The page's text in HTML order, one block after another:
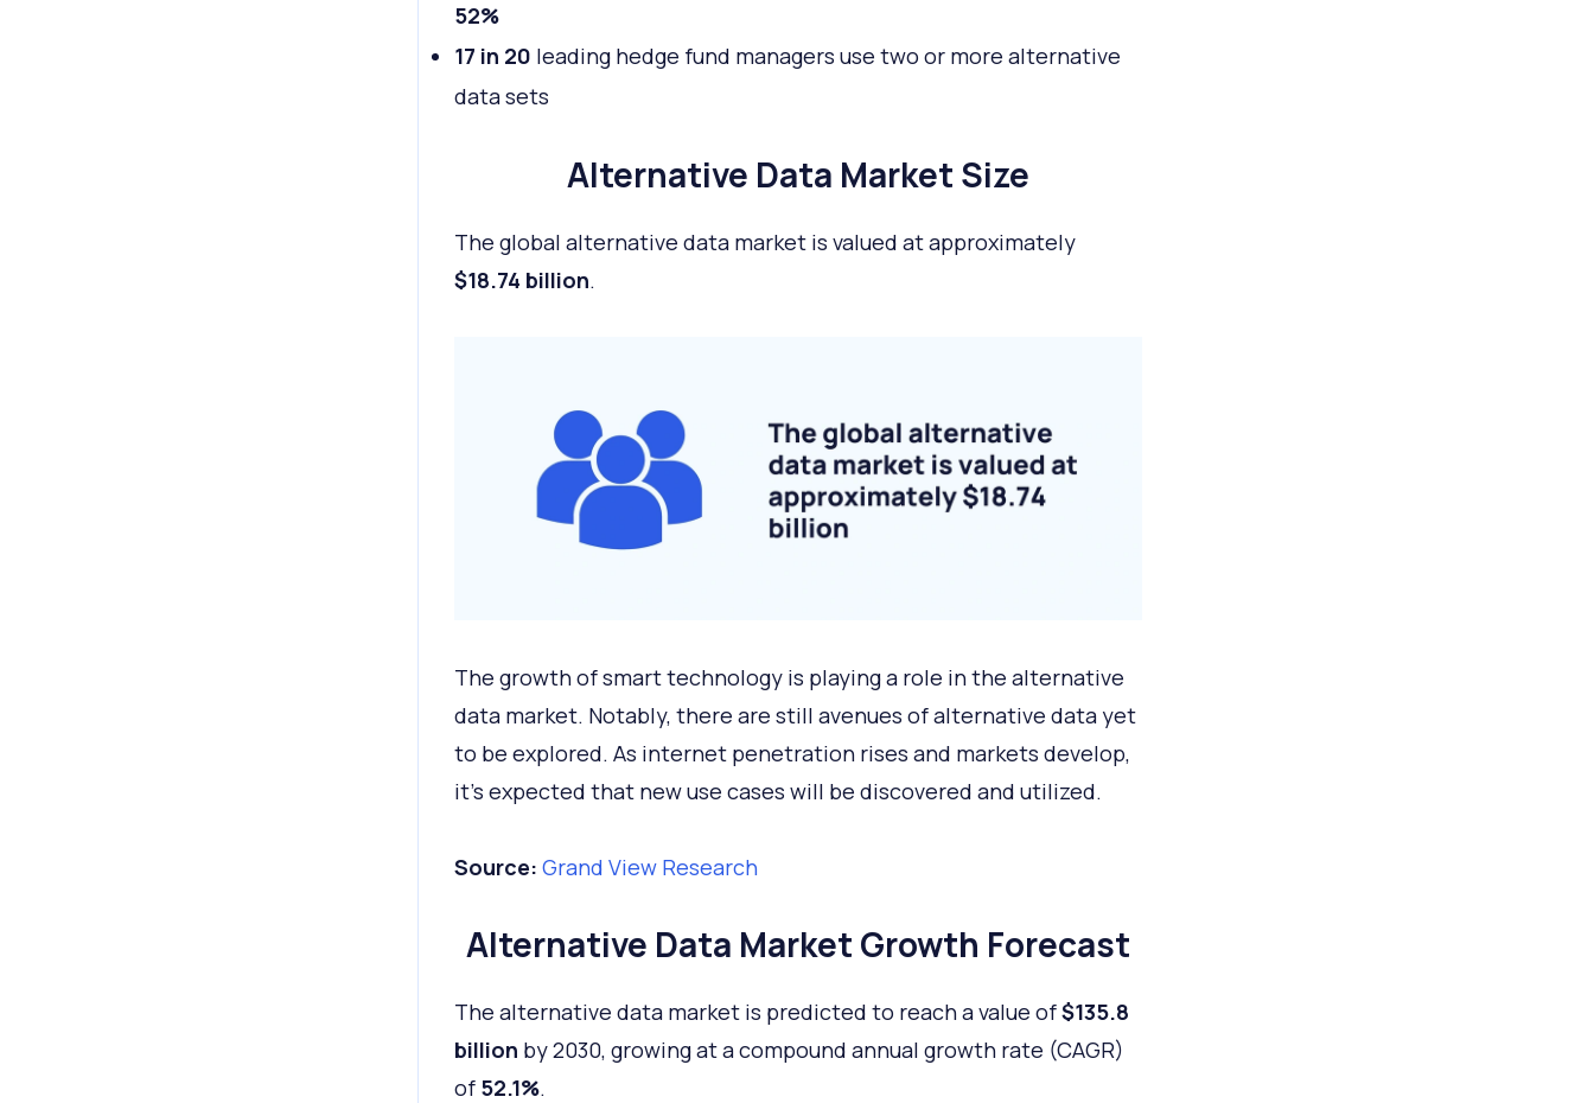
52%
17 in 20 leading hedge fund managers use two or more alternative
data sets
Alternative Data Market Size
The global alternative data market is valued at approximately
$18.74 billion.
The growth of smart technology is playing a role in the alternative
data market. Notably, there are still avenues of alternative data yet
to be explored. As internet penetration rises and markets develop,
it’s expected that new use cases will be discovered and utilized.
Source: Grand View Research
Alternative Data Market Growth Forecast
The alternative data market is predicted to reach a value of$135.8
billion by 2030, growing at a compound annual growth rate (CAGR)
of 52.1%.